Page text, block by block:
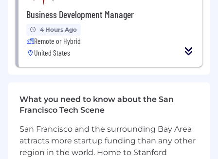
based on KPIs.
Health, dental, and vision insurance.
Paid time off and holidays.
401K (starting Q3 2025)
High-autonomy, high-impact role — true
Quarterly off-sites, trainings, and team
transformative for millions of American
families.
Business Development Manager
4 Hours Ago
Remote or Hybrid
United States
What you need to know about the San
Francisco Tech Scene
San Francisco and the surrounding Bay Area
attracts more startup funding than any other
region in the world. Home to Stanford